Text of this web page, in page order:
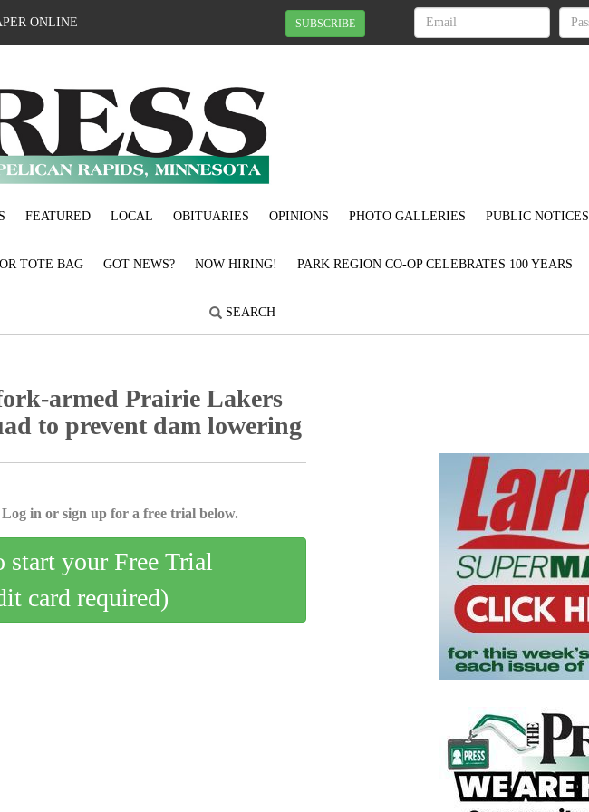
ONLINE SUBSCRIBE
FEATURED LOCAL OBITUARIES OPINIONS PHOTO GALLERIES PUBLIC NOTICES
TOTE BAG GOT NEWS? NOW HIRING! PARK REGION CO-OP CELEBRATES 100 YEARS
SEARCH
armed Prairie Lakers
to prevent dam lowering
in or sign up for a free trial below.
start your Free Trial
card required)